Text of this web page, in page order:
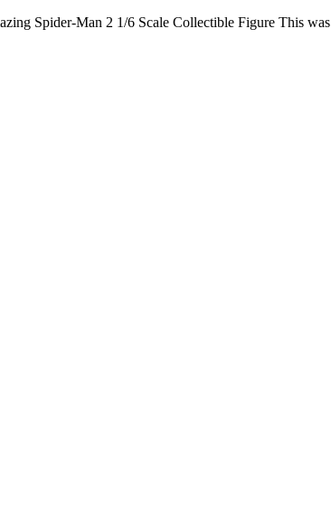
Spider-Man 2 1/6 Scale Collectible Figure This